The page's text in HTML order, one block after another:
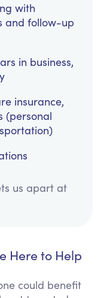
with
and follow-up
in business,
insurance,
(personal
us apart at
Here to Help
could benefit